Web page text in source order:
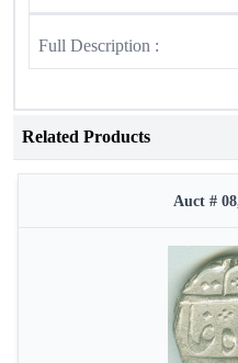
Full Description :
Related Products
Auct #